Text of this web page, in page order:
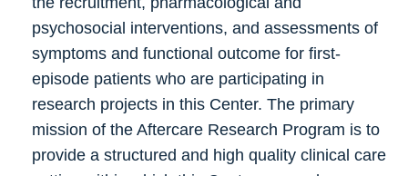
psychosocial interventions, and assessments of
symptoms and functional outcome for first-
episode patients who are participating in
research projects in this Center. The primary
mission of the Aftercare Research Program is to
provide a structured and high quality clinical care